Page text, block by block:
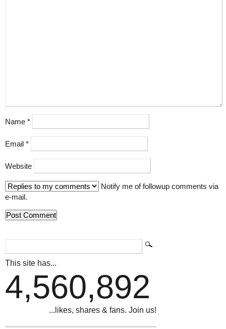
Name *
Email *
Website
Notify me of followup comments via
e-mail.
This site has...
4,560,892
...likes, shares & fans. Join us!